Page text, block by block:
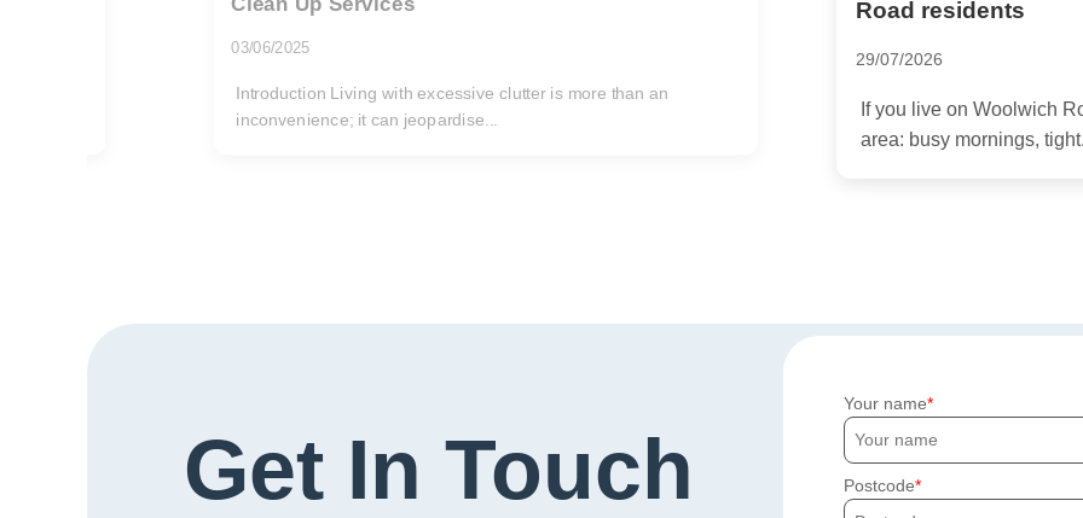
29/07/2026
If you live on Woolwich Road, you already know the rhythm of the
area: busy mornings, tight...
Flawless Event
04/09/2025
Are you getting ready to
shine? A meticulously
Get In Touch
Your name
Postcode